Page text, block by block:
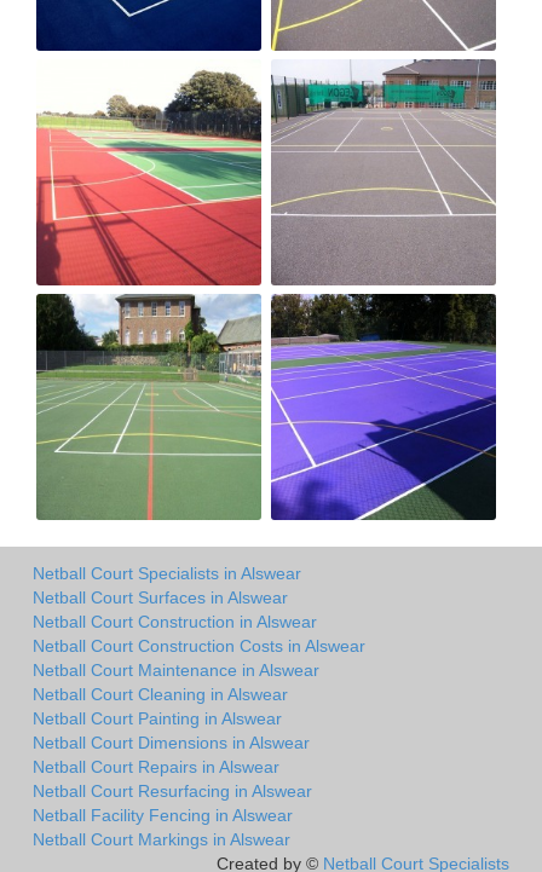
Netball Court Specialists in Alswear
Netball Court Surfaces in Alswear
Netball Court Construction in Alswear
Netball Court Construction Costs in Alswear
Netball Court Maintenance in Alswear
Netball Court Cleaning in Alswear
Netball Court Painting in Alswear
Netball Court Dimensions in Alswear
Netball Court Repairs in Alswear
Netball Court Resurfacing in Alswear
Netball Facility Fencing in Alswear
Netball Court Markings in Alswear
Created by © Netball Court Specialists